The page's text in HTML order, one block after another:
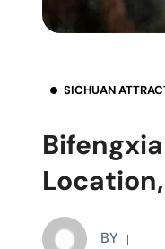
SICHUAN
BY